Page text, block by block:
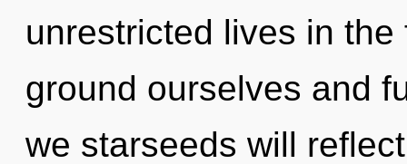
unrestricted lives in
ground ourselves and
we starseeds will